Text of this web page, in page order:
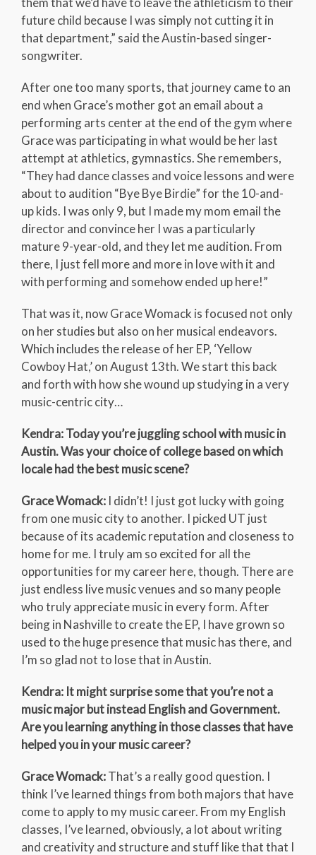
future child because I was simply not cutting it in
that department,” said the Austin-based singer-
songwriter.
After one too many sports, that journey came to an
end when Grace’s mother got an email about a
performing arts center at the end of the gym where
Grace was participating in what would be her last
attempt at athletics, gymnastics. She remembers,
“They had dance classes and voice lessons and were
about to audition “Bye Bye Birdie” for the 10-and-
up kids. I was only 9, but I made my mom email the
director and convince her I was a particularly
mature 9-year-old, and they let me audition. From
there, I just fell more and more in love with it and
with performing and somehow ended up here!”
That was it, now Grace Womack is focused not only
on her studies but also on her musical endeavors.
Which includes the release of her EP, ‘Yellow
Cowboy Hat,’ on August 13th. We start this back
and forth with how she wound up studying in a very
music-centric city…
Kendra: Today you’re juggling school with music in
Austin. Was your choice of college based on which
locale had the best music scene?
Grace Womack: I didn’t! I just got lucky with going
from one music city to another. I picked UT just
because of its academic reputation and closeness to
home for me. I truly am so excited for all the
opportunities for my career here, though. There are
just endless live music venues and so many people
who truly appreciate music in every form. After
being in Nashville to create the EP, I have grown so
used to the huge presence that music has there, and
I’m so glad not to lose that in Austin.
Kendra: It might surprise some that you’re not a
music major but instead English and Government.
Are you learning anything in those classes that have
helped you in your music career?
Grace Womack:That’s a really good question. I
think I’ve learned things from both majors that have
come to apply to my music career. From my English
classes, I’ve learned, obviously, a lot about writing
and creativity and structure and stuff like that that I